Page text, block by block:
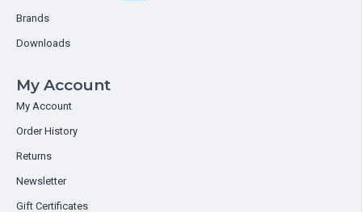
Brands
Downloads
My Account
My Account
Order History
Returns
Newsletter
Gift Certificates